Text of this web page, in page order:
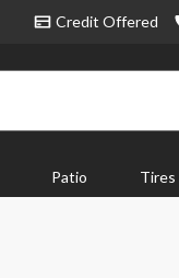
Credit Offered
Patio Tires